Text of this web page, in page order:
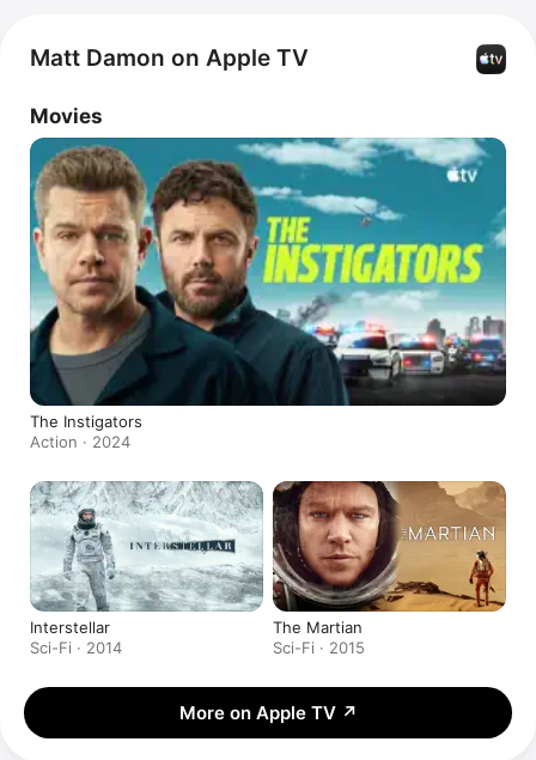
The Bourne Identity and the broader Jason Bourne
franchise, Ocean's Eleven, Saving Private Ryan
The
Matt Damon on Apple TV
Movies
The Instigators
Action · 2024
Interstellar
Sci-Fi · 2014
The Martian
Sci-Fi · 2015
More on Apple TV ↗